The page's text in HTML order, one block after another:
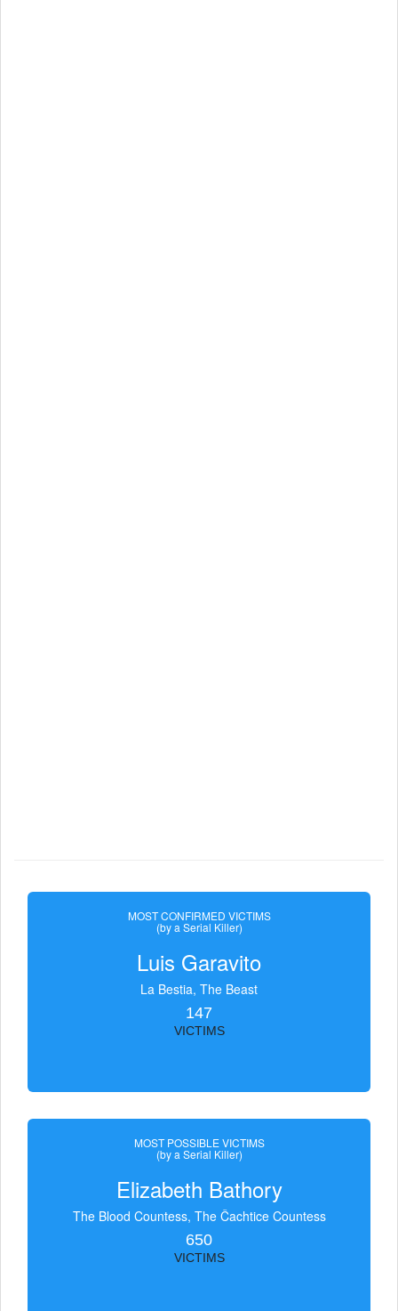
MOST CONFIRMED VICTIMS
(by a Serial Killer)
Luis Garavito
La Bestia, The Beast
147
VICTIMS
MOST POSSIBLE VICTIMS
(by a Serial Killer)
Elizabeth Bathory
The Blood Countess, The Čachtice Countess
650
VICTIMS